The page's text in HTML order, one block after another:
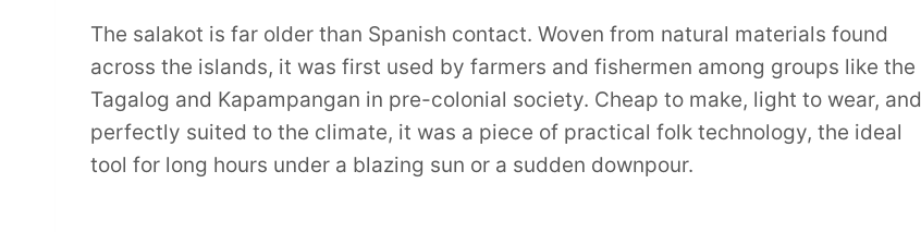
The salakot is far older than Spanish contact. Woven from natural materials found
across the islands, it was first used by farmers and fishermen among groups like the
Tagalog and Kapampangan in pre-colonial society. Cheap to make, light to wear, and
perfectly suited to the climate, it was a piece of practical folk technology, the ideal
tool for long hours under a blazing sun or a sudden downpour.